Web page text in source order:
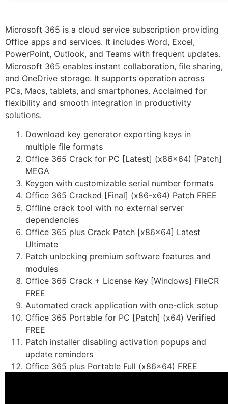
Microsoft 365 is a cloud service subscription providing
Office apps and services. It includes Word, Excel,
PowerPoint, Outlook, and Teams with frequent updates.
Microsoft 365 enables instant collaboration, file sharing,
and OneDrive storage. It supports operation across
PCs, Macs, tablets, and smartphones. Acclaimed for
flexibility and smooth integration in productivity
solutions.
Download key generator exporting keys in
multiple file formats
Office 365 Crack for PC [Latest] (x86x64) [Patch]
MEGA
Keygen with customizable serial number formats
Office 365 Cracked [Final] (x86-x64) Patch FREE
Offline crack tool with no external server
dependencies
Office 365 plus Crack Patch [x86x64] Latest
Ultimate
Patch unlocking premium software features and
modules
Office 365 Crack + License Key [Windows] FileCR
FREE
Automated crack application with one-click setup
Office 365 Portable for PC [Patch] (x64) Verified
FREE
Patch installer disabling activation popups and
update reminders
Office 365 plus Portable Full (x86x64) FREE